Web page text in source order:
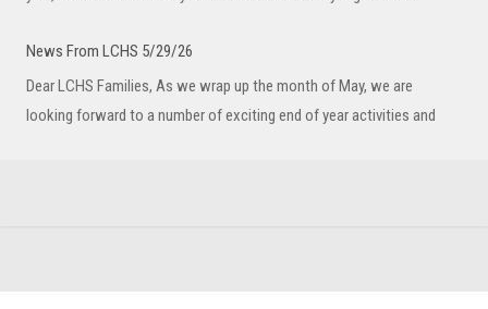
News From LCHS 5/29/26
Dear LCHS Families, As we wrap up the month of May, we are
looking forward to a number of exciting end of year activities and